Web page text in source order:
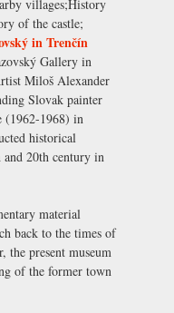
villages;History
of the castle;
in Trenčín
Gallery in
Miloš Alexander
Slovak painter
(1962-1968) in
historical
20th century in
material
back to the times of
the present museum
of the former town